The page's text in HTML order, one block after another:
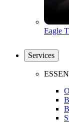
Eagle
Services